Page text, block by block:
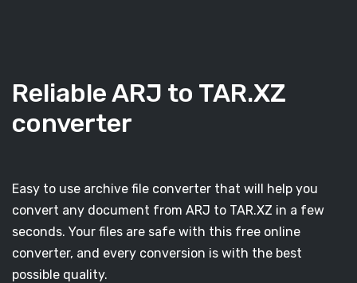
Reliable ARJ to TAR.XZ
converter
Easy to use archive file converter that will help you
convert any document from ARJ to TAR.XZ in a few
seconds. Your files are safe with this free online
converter, and every conversion is with the best
possible quality.